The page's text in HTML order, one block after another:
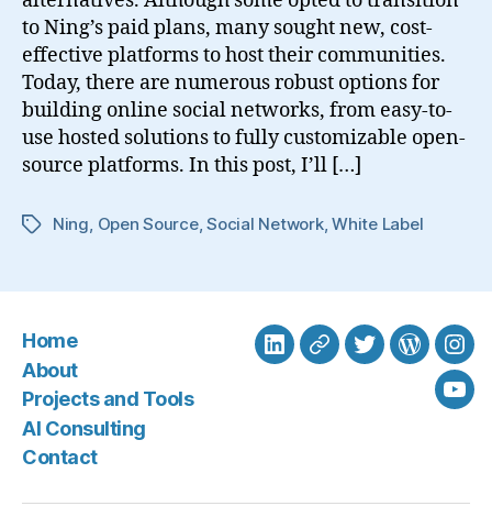
to Ning’s paid plans, many sought new, cost-
effective platforms to host their communities.
Today, there are numerous robust options for
building online social networks, from easy-to-
use hosted solutions to fully customizable open-
source platforms. In this post, I’ll […]
TagsNing, Open Source,Social Network,White Label
Home
About
Projects and Tools
AI Consulting
Contact
LinkedInBlueSkyTwitter